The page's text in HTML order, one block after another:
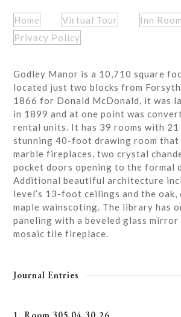
Home Virtual Tour Inn
Privacy Policy
Godley Manor is a 10,710 square
located just two blocks from
1866 for Donald McDonald, it was
in 1899 and at one point was
rental units. It has 39 rooms with 21
stunning 40-foot drawing room
marble fireplaces, two crystal
pocket doors opening to the formal
Additional beautiful architecture
level’s 13-foot ceilings and the oak,
maple wainscoting. The library has
paneling with a beveled glass mirror
mosaic tile fireplace.
Journal Entries